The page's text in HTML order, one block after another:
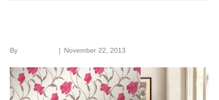
By | November 22, 2013